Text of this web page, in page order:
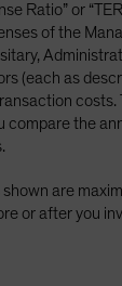
Ratio” or
of the
(each as
costs.
compare the
are
or after you